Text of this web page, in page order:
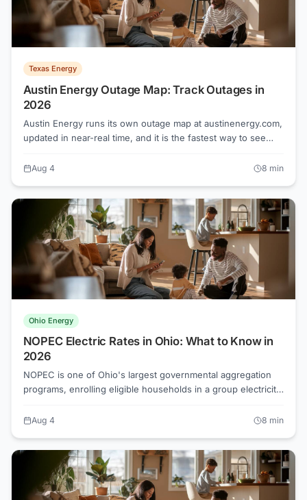
Texas Energy
Austin Energy Outage Map: Track Outages in
2026
Austin Energy runs its own outage map at austinenergy.com,
updated in near-real time, and it is the fastest way to see
most of Texas, Austin is served by a municipal utility, not a
Aug 4 8 min
Ohio Energy
NOPEC Electric Rates in Ohio: What to Know in
2026
NOPEC is one of Ohio's largest governmental aggregation
programs, enrolling eligible households in a group electricity
beats your utility's default supply depends on current market
Aug 4 8 min